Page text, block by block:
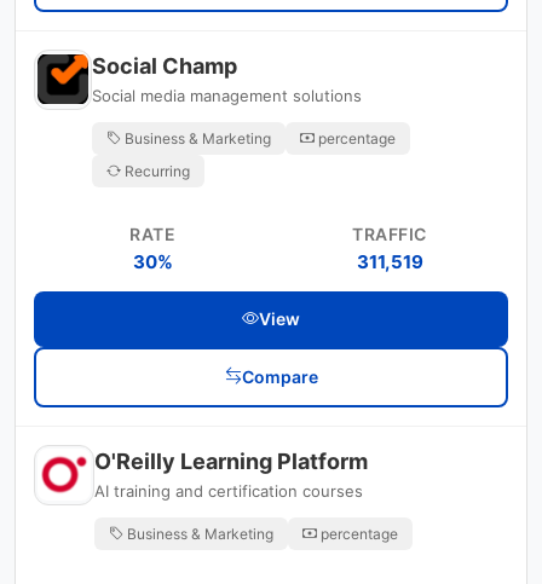
Social Champ
Social media management solutions
Business & Marketing
percentage
Recurring
RATE
30%
TRAFFIC
311,519
View
Compare
O'Reilly Learning Platform
AI training and certification courses
Business & Marketing percentage